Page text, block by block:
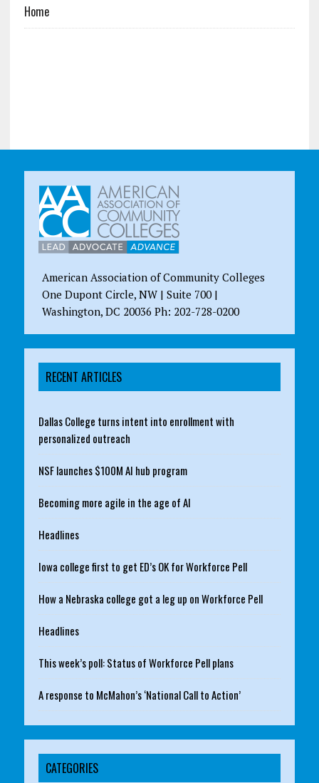
Home
American Association of Community Colleges
One Dupont Circle, NW | Suite 700 |
Washington, DC 20036 Ph: 202-728-0200
RECENT ARTICLES
Dallas College turns intent into enrollment with
personalized outreach
NSF launches $100M AI hub program
Becoming more agile in the age of AI
Headlines
Iowa college first to get ED’s OK for Workforce Pell
How a Nebraska college got a leg up on Workforce Pell
Headlines
This week’s poll: Status of Workforce Pell plans
A response to McMahon’s ‘National Call to Action’
CATEGORIES